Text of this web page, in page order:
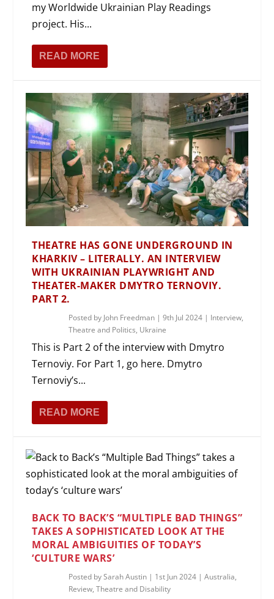
my Worldwide Ukrainian Play Readings
project. His...
READ MORE
THEATRE HAS GONE UNDERGROUND IN
KHARKIV – LITERALLY. AN INTERVIEW
WITH UKRAINIAN PLAYWRIGHT AND
THEATER-MAKER DMYTRO TERNOVIY.
PART 2.
Posted by John Freedman |9th Jul 2024 | Interview,
Theatre and Politics, Ukraine
This is Part 2 of the interview with Dmytro
Ternoviy. For Part 1, go here. Dmytro
Ternoviy’s...
READ MORE
BACK TO BACK’S “MULTIPLE BAD THINGS”
TAKES A SOPHISTICATED LOOK AT THE
MORAL AMBIGUITIES OF TODAY’S
‘CULTURE WARS’
Posted bySarah Austin | 1st Jun 2024 |Australia,
Review,Theatre and Disability